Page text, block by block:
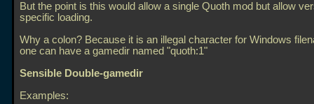
But the point is this would allow a single Quoth mod but allow
specific loading.
Why a colon? Because it is an illegal character for Windows
one can have a gamedir named "quoth:1"
Sensible Double-gamedir
Examples: